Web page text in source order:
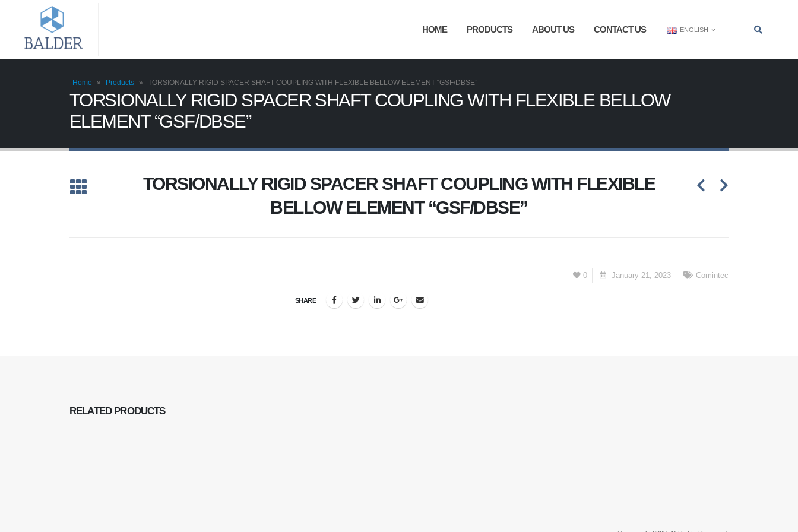
HOME PRODUCTS ABOUT US CONTACT US ENGLISH
Home » Products » TORSIONALLY RIGID SPACER SHAFT COUPLING WITH FLEXIBLE BELLOW ELEMENT “GSF/DBSE”
TORSIONALLY RIGID SPACER SHAFT COUPLING WITH FLEXIBLE BELLOW
ELEMENT “GSF/DBSE”
TORSIONALLY RIGID SPACER SHAFT COUPLING WITH FLEXIBLE
BELLOW ELEMENT “GSF/DBSE”
0 January 21, 2023 Comintec
SHARE
RELATED PRODUCTS